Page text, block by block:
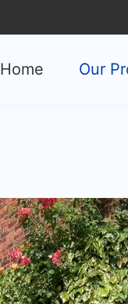
Home Our